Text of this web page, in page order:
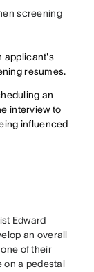
screening
applicant's
resumes.
an
interview to
influenced
Edward
an overall
of their
on a pedestal